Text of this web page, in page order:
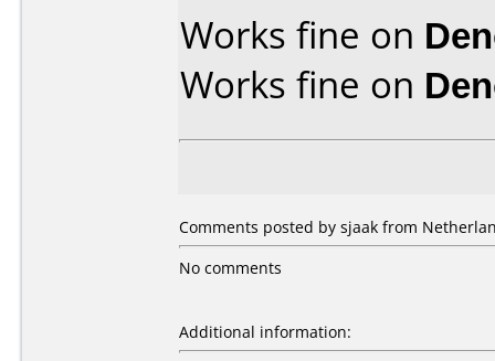
Works fine on
Works fine on
Comments posted by sjaak from
No comments
Additional information: